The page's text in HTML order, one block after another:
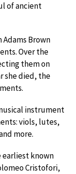
of ancient
Adams Brown
Over the
them on
she died, the
instrument
viols, lutes,
more.
earliest known
Cristofori,